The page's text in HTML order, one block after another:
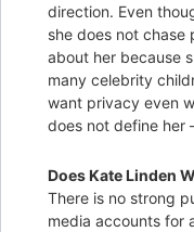
direction. Even
she does not chase
about her because
many celebrity
want privacy even
does not define her
Does Kate Linden
There is no strong
media accounts for